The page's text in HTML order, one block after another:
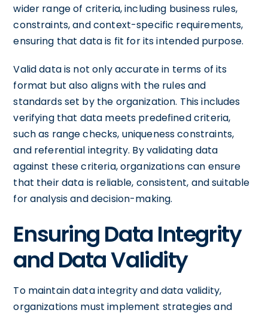
wider range of criteria, including business rules,
constraints, and context-specific requirements,
ensuring that data is fit for its intended purpose.
Valid data is not only accurate in terms of its
format but also aligns with the rules and
standards set by the organization. This includes
verifying that data meets predefined criteria,
such as range checks, uniqueness constraints,
and referential integrity. By validating data
against these criteria, organizations can ensure
that their data is reliable, consistent, and suitable
for analysis and decision-making.
Ensuring Data Integrity
and Data Validity
To maintain data integrity and data validity,
organizations must implement strategies and